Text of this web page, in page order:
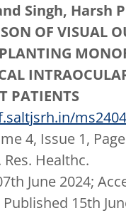
Singh, Harsh
OF VISUAL
PATIENTS
4, Issue 1,
Res. Healthc.
June 2024;
Published 15th